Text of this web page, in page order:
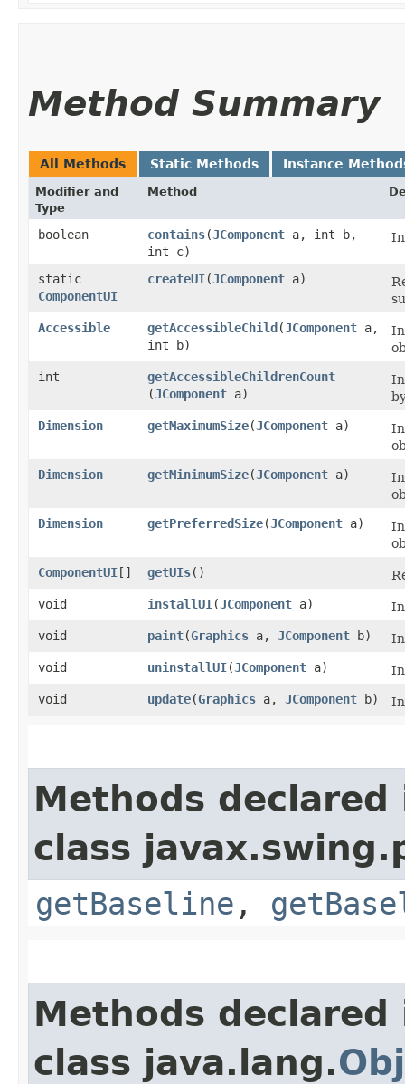
Method Summary
All Methods Static Methods Instance
Modifier and
Type
Method
boolean contains​(JComponent a, int b,
int c)
static
ComponentUI
createUI​(JComponent a)
Accessible
getAccessibleChild​(JComponent a,
int b)
int
getAccessibleChildrenCount
(JComponent a)
Dimension
getMaximumSize​(JComponent a)
Dimension
getMinimumSize​(JComponent a)
Dimension
getPreferredSize​(JComponent a)
ComponentUI[] getUIs()
void
installUI​(JComponent a)
void
paint​(Graphics a, JComponent b)
void
uninstallUI​(JComponent a)
void
update​(Graphics a, JComponent b)
Methods declared
class
getBaseline ,
Methods declared
class java.lang.